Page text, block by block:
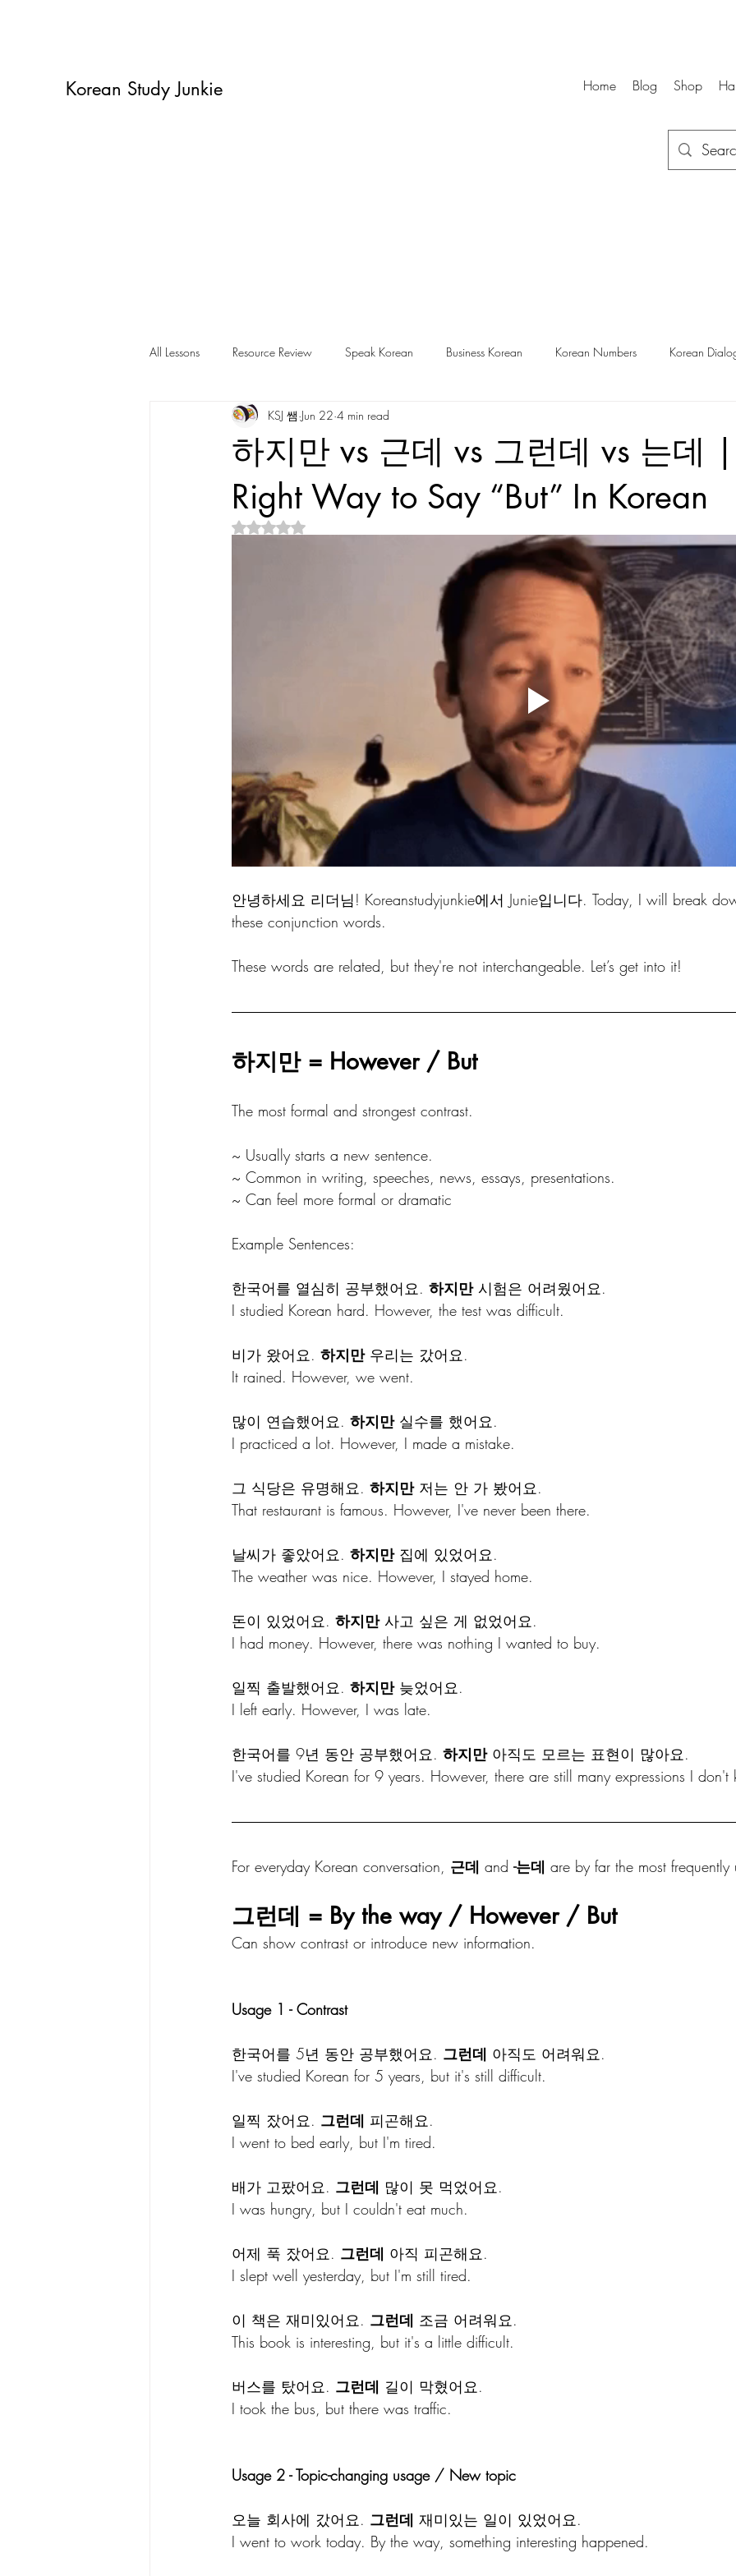
Korean Study Junkie Home Blog Shop
All Lessons Resource Review Speak Korean Business Korean Korean Numbers Korean
Korean Vocabulary Korean Culture
Korean Tongue Twisters Dates & Time Behind The Scenes Random Korean Culture
Hanja Korean phrases Korean
Korean phrases Korean Drama Korean Riddles
하지만 vs 근데 vs 그런데 vs 는데
Right Way to Say “But” In Korean
KSJ 쌤 Jun 22 4 min read
Rated NaN out of 5 stars.
안녕하세요 리더님! Koreanstudyjunkie에서 Junie입니다. Today, I will break
these conjunction words.
These words are related, but they're not interchangeable. Let’s get into it!
하지만 = However / But
The most formal and strongest contrast.
~ Usually starts a new sentence.
~ Common in writing, speeches, news, essays, presentations.
~ Can feel more formal or dramatic
Example Sentences:
한국어를 열심히 공부했어요. 하지만 시험은 어려웠어요.
I studied Korean hard. However, the test was difficult.
비가 왔어요. 하지만 우리는 갔어요.
It rained. However, we went.
많이 연습했어요. 하지만 실수를 했어요.
I practiced a lot. However, I made a mistake.
그 식당은 유명해요. 하지만 저는 안 가 봤어요.
That restaurant is famous. However, I've never been there.
날씨가 좋았어요. 하지만 집에 있었어요.
The weather was nice. However, I stayed home.
돈이 있었어요. 하지만 사고 싶은 게 없었어요.
I had money. However, there was nothing I wanted to buy.
일찍 출발했어요. 하지만 늦었어요.
I left early. However, I was late.
한국어를 9년 동안 공부했어요. 하지만 아직도 모르는 표현이 많아요.
I've studied Korean for 9 years. However, there are still many expressions I don't
For everyday Korean conversation, 근데 and -는데 are by far the most frequently
그런데 = By the way / However / But
Can show contrast or introduce new information.
Usage 1 - Contrast
한국어를 5년 동안 공부했어요. 그런데 아직도 어려워요.
I've studied Korean for 5 years, but it's still difficult.
일찍 잤어요. 그런데 피곤해요.
I went to bed early, but I'm tired.
배가 고팠어요. 그런데 많이 못 먹었어요.
I was hungry, but I couldn't eat much.
어제 푹 잤어요. 그런데 아직 피곤해요.
I slept well yesterday, but I'm still tired.
이 책은 재미있어요. 그런데 조금 어려워요.
This book is interesting, but it's a little difficult.
버스를 탔어요. 그런데 길이 막혔어요.
I took the bus, but there was traffic.
Usage 2 - Topic-changing usage / New topic
오늘 회사에 갔어요. 그런데 재미있는 일이 있었어요.
I went to work today. By the way, something interesting happened.